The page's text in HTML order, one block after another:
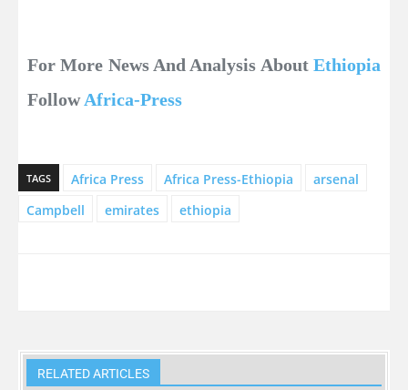
For More News And Analysis About Ethiopia
FollowAfrica-Press
TAGS Africa Press Africa Press-Ethiopia
arsenal
Campbell
emirates ethiopia
RELATED ARTICLES